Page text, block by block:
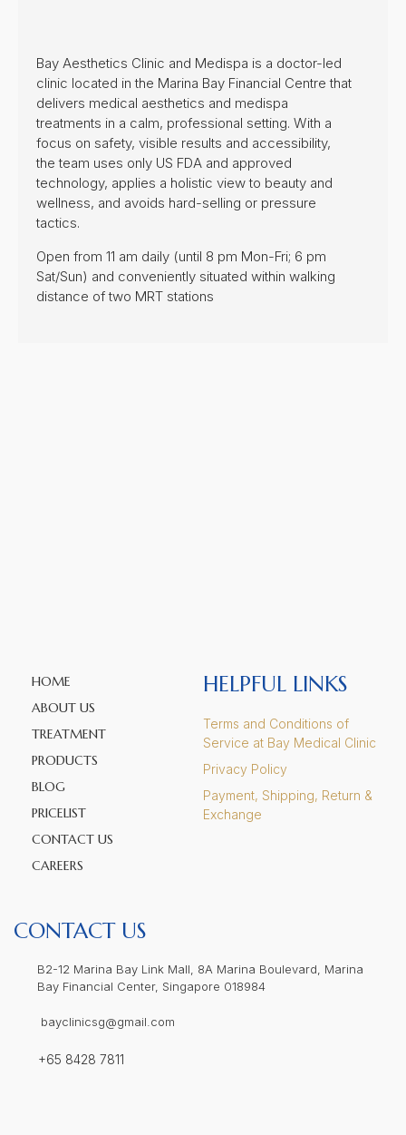
Bay Aesthetics Clinic and Medispa is a doctor-led
clinic located in the Marina Bay Financial Centre that
delivers medical aesthetics and medispa
treatments in a calm, professional setting. With a
focus on safety, visible results and accessibility,
the team uses only US FDA and approved
technology, applies a holistic view to beauty and
wellness, and avoids hard-selling or pressure
tactics.
Open from 11 am daily (until 8 pm Mon-Fri; 6 pm
Sat/Sun) and conveniently situated within walking
distance of two MRT stations
HOME
ABOUT US
TREATMENT
PRODUCTS
BLOG
PRICELIST
CONTACT US
CAREERS
HELPFUL LINKS
Terms and Conditions of
Service at Bay Medical Clinic
Privacy Policy
Payment, Shipping, Return &
Exchange
CONTACT US
B2-12 Marina Bay Link Mall, 8A Marina Boulevard, Marina
Bay Financial Center, Singapore 018984
bayclinicsg@gmail.com
+65 8428 7811